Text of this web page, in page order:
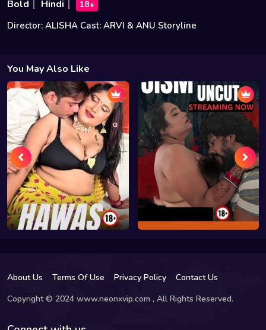
Bold Hindi 18+
Director: ALISHA Cast: ARVI & ANU Storyline
You May Also Like
About Us Terms Of Use Privacy Policy
Contact Us
Copyright © 2024 www.neonxvip.com , All Rights Reserved.